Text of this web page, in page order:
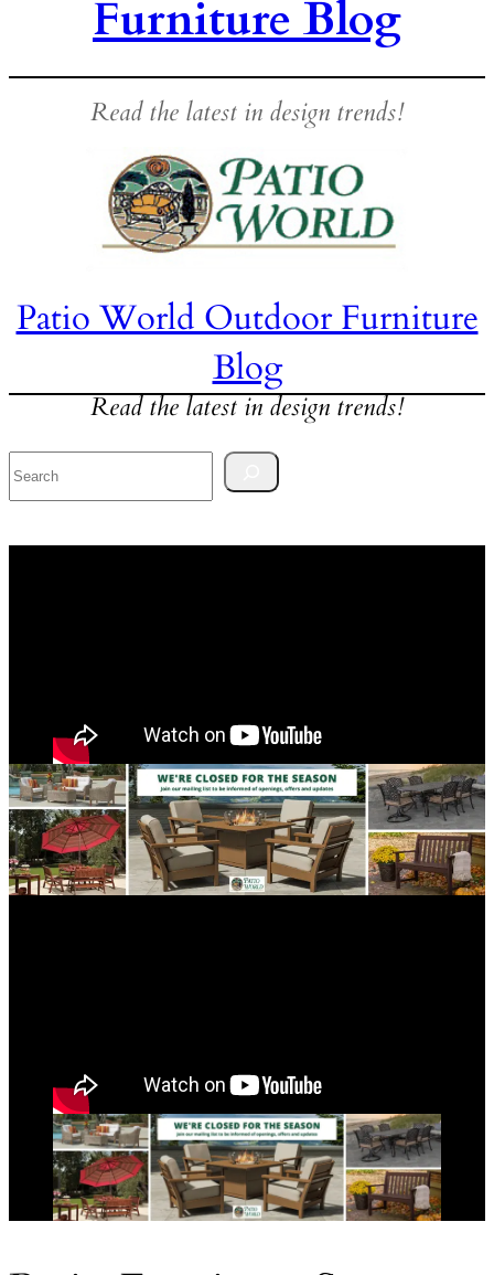
Furniture Blog
Read the latest in design trends!
Patio World Outdoor Furniture
Blog
Read the latest in design trends!